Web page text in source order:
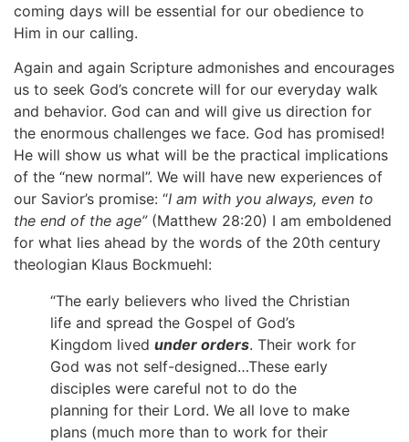
coming days will be essential for our obedience to
Him in our calling.
Again and again Scripture admonishes and encourages
us to seek God’s concrete will for our everyday walk
and behavior. God can and will give us direction for
the enormous challenges we face. God has promised!
He will show us what will be the practical implications
of the “new normal”. We will have new experiences of
our Savior’s promise: “I am with you always, even to
the end of the age”(Matthew 28:20) I am emboldened
for what lies ahead by the words of the 20th century
theologian Klaus Bockmuehl:
“The early believers who lived the Christian
life and spread the Gospel of God’s
Kingdom lived under orders. Their work for
God was not self-designed…These early
disciples were careful not to do the
planning for their Lord. We all love to make
plans (much more than to work for their